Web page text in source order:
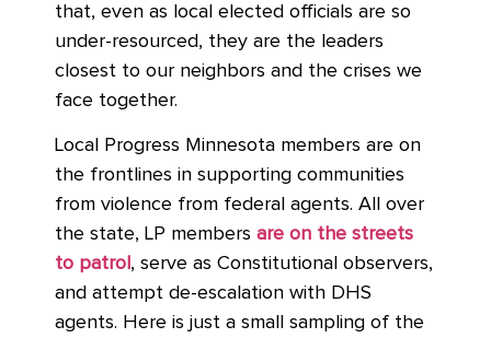
that, even as local elected officials are so
under-resourced, they are the leaders
closest to our neighbors and the crises we
face together.
Local Progress Minnesota members are on
the frontlines in supporting communities
from violence from federal agents. All over
the state, LP members are on the streets
to patrol , serve as Constitutional observers,
and attempt de-escalation with DHS
agents. Here is just a small sampling of the